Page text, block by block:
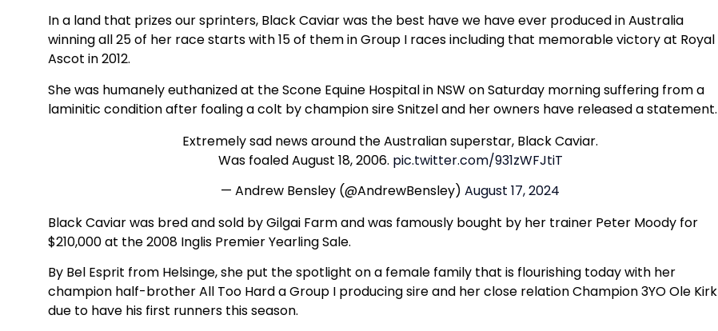
In a land that prizes our sprinters, Black Caviar was the best have we have ever produced in Australia
winning all 25 of her race starts with 15 of them in Group I races including that memorable victory at Royal
Ascot in 2012.
She was humanely euthanized at the Scone Equine Hospital in NSW on Saturday morning suffering from a
laminitic condition after foaling a colt by champion sire Snitzel and her owners have released a statement.
Extremely sad news around the Australian superstar, Black Caviar.
Was foaled August 18, 2006. pic.twitter.com/931zWFJtiT
— Andrew Bensley (@AndrewBensley)August 17, 2024
Black Caviar was bred and sold by Gilgai Farm and was famously bought by her trainer Peter Moody for
$210,000 at the 2008 Inglis Premier Yearling Sale.
By Bel Esprit from Helsinge, she put the spotlight on a female family that is flourishing today with her
champion half-brother All Too Hard a Group I producing sire and her close relation Champion 3YO Ole Kirk
due to have his first runners this season.